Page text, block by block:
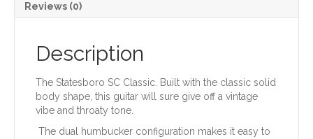
Reviews (0)
Description
The Statesboro SC Classic. Built with the classic solid
body shape, this guitar will sure give off a vintage
vibe and throaty tone.
The dual humbucker configuration makes it easy to